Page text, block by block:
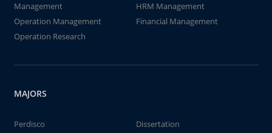
Management
HRM Management
Operation Management
Financial Management
Operation Research
MAJORS
Perdisco
Dissertation